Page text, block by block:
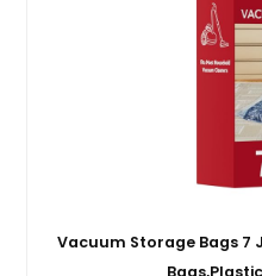
Vacuum Storage Bags 7